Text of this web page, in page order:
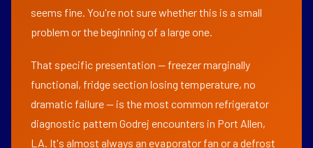
seems fine. You're not sure whether this is a small
problem or the beginning of a large one.
That specific presentation — freezer marginally
functional, fridge section losing temperature, no
dramatic failure — is the most common refrigerator
diagnostic pattern Godrej encounters in Port Allen,
LA. It's almost always an evaporator fan or a defrost